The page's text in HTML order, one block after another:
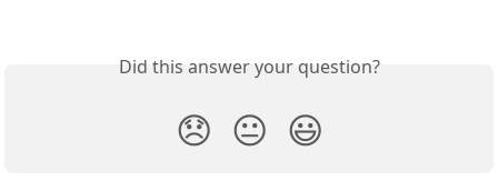
Did this answer your question?
😞 😐 😃